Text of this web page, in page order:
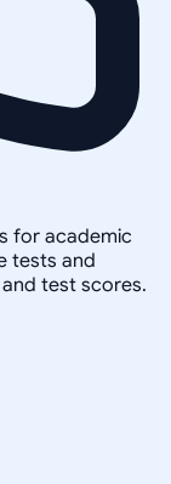
for academic
tests and
test scores.